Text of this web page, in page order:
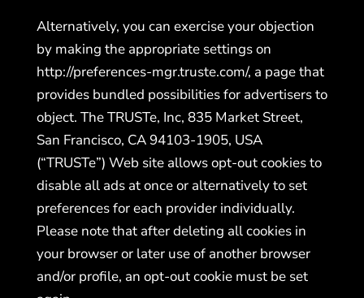
Alternatively, you can exercise your objection
by making the appropriate settings on
http://preferences-mgr.truste.com/, a page that
provides bundled possibilities for advertisers to
object. The TRUSTe, Inc, 835 Market Street,
San Francisco, CA 94103-1905, USA
(“TRUSTe”) Web site allows opt-out cookies to
disable all ads at once or alternatively to set
preferences for each provider individually.
Please note that after deleting all cookies in
your browser or later use of another browser
and/or profile, an opt-out cookie must be set